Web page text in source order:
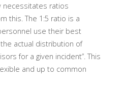
necessitates ratios
this. The 1:5 ratio is a
use their best
actual distribution of
for a given incident”. This
and up to common